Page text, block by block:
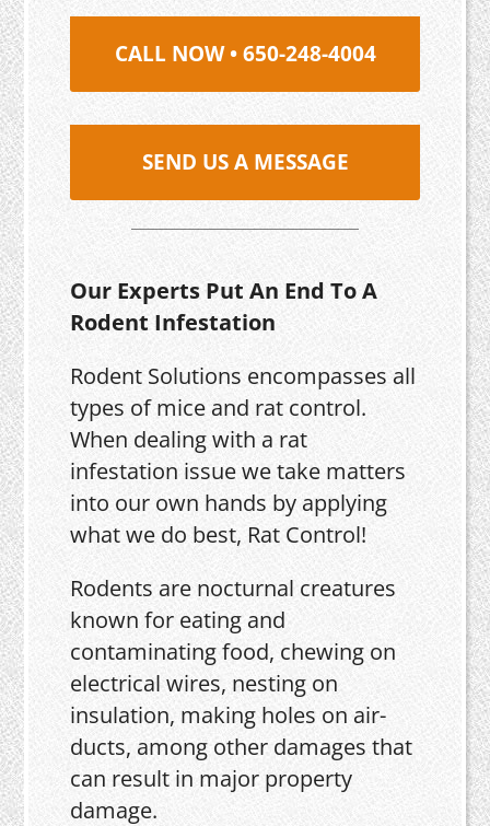
CALL NOW • 650-248-4004
SEND US A MESSAGE
Our Experts Put An End To A
Rodent Infestation
Rodent Solutions encompasses all
types of mice and rat control.
When dealing with a rat
infestation issue we take matters
into our own hands by applying
what we do best, Rat Control!
Rodents are nocturnal creatures
known for eating and
contaminating food, chewing on
electrical wires, nesting on
insulation, making holes on air-
ducts, among other damages that
can result in major property
damage.